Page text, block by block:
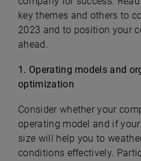
key themes and others to
2023 and to position your
ahead.
1. Operating models and
optimization
Consider whether your
operating model and if
size will help you to
conditions effectively.